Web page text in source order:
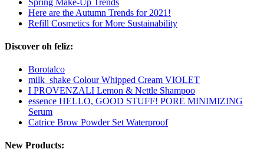
Here are the Autumn Trends for 2021!
Refill Cosmetics for More Sustainability
Discover oh feliz:
Borotalco
milk_shake Colour Whipped Cream VIOLET
I PROVENZALI Lemon & Nettle Shampoo
essence HELLO, GOOD STUFF! PORE MINIMIZING
Serum
Catrice Brow Powder Set Waterproof
New Products: